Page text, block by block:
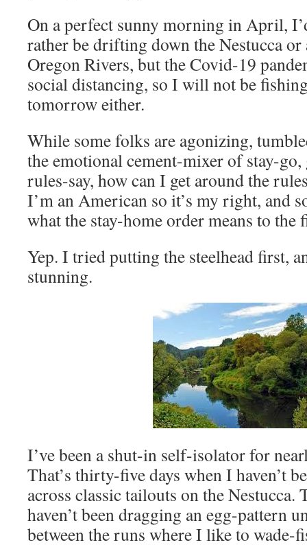
On a perfect sunny morning in April,
rather be drifting down the Nestucca
Oregon Rivers, but the Covid-19
social distancing, so I will not be
tomorrow either.
While some folks are agonizing,
the emotional cement-mixer of stay-
rules-say, how can I get around the
I’m an American so it’s my right, and
what the stay-home order means to the
Yep. I tried putting the steelhead first,
stunning.
I’ve been a shut-in self-isolator for
That’s thirty-five days when I haven’t
across classic tailouts on the
haven’t been dragging an egg-pattern
between the runs where I like to wade-